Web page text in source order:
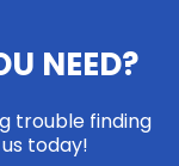
NEED?
trouble finding
today!